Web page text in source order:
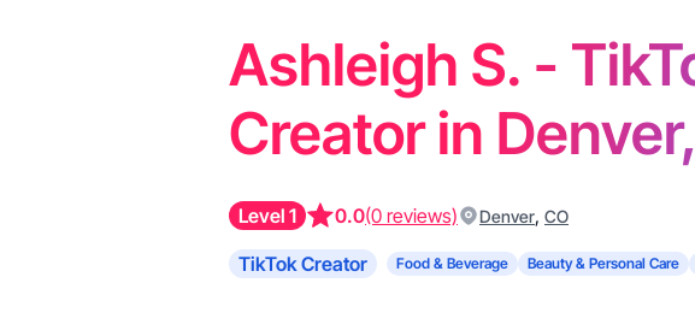
Ashleigh S. -
Creator in
Level 1 0.0(0 reviews) Denver, CO
TikTok Creator Food & Beverage Beauty & Personal Care